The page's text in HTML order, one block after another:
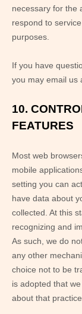
necessary for the
respond to
purposes.
If you have
you may email us
10.
FEATURES
Most web
mobile
setting you can
have data about
collected. At this
recognizing and
As such, we do
any other
choice not to be
is adopted that
about that